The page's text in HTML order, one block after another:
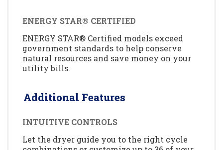
ENERGY STAR® CERTIFIED
ENERGY STAR® Certified models exceed
government standards to help conserve
natural resources and save money on your
utility bills.
Additional Features
INTUITIVE CONTROLS
Let the dryer guide you to the right cycle